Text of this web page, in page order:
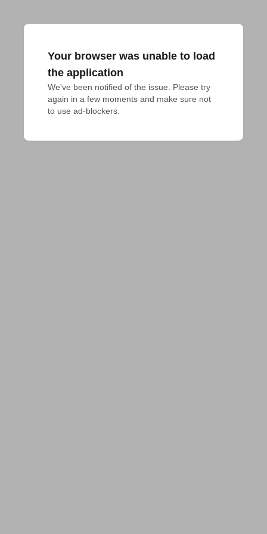
Your browser was unable to load
the application
We've been notified of the issue. Please try
again in a few moments and make sure not
to use ad-blockers.